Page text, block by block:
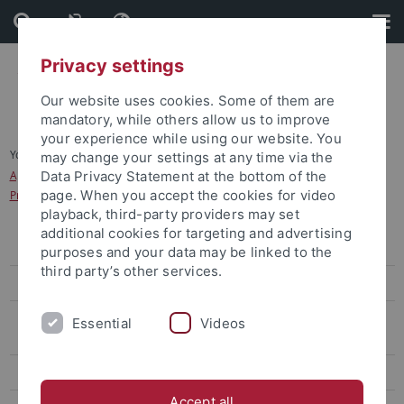
Skip
to
content
Skip
to
footer
You are here: Home
...
Application for study programmes in the Dialogue-Oriented Service
Procedure (Dialogorientiertes Serviceverfahren, DoSV)
Bachelor's degree
Application Sports Science (B.A.)
Application for study programmes in the Dialogue-Oriented Service
Procedure (Dialogorientiertes Serviceverfahren, DoSV)
Privacy settings
Our website uses cookies. Some of them are
mandatory, while others allow us to improve
your experience while using our website. You
may change your settings at any time via the
Data Privacy Statement at the bottom of the
page. When you accept the cookies for video
playback, third-party providers may set
additional cookies for targeting and advertising
purposes and your data may be linked to the
third party’s other services.
Essential Videos